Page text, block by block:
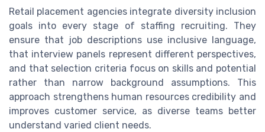
Retail placement agencies integrate diversity inclusion
goals into every stage of staffing recruiting. They
ensure that job descriptions use inclusive language,
that interview panels represent different perspectives,
and that selection criteria focus on skills and potential
rather than narrow background assumptions. This
approach strengthens human resources credibility and
improves customer service, as diverse teams better
understand varied client needs.